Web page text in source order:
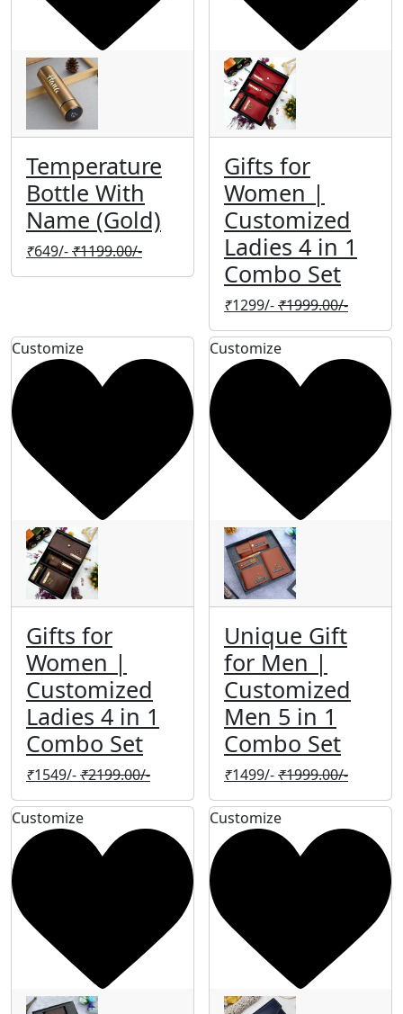
Temperature
Bottle With
Name (Gold)
₹649/-₹1199.00/-
Gifts for
Women |
Customized
Ladies 4 in 1
Combo Set
₹1299/-₹1999.00/-
Customize
Gifts for
Women |
Customized
Ladies 4 in 1
Combo Set
₹1549/-₹2199.00/-
Customize
Unique Gift
for Men |
Customized
Men 5 in 1
Combo Set
₹1499/-₹1999.00/-
Customize Customize